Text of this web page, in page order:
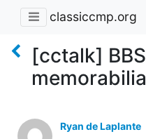
classiccmp.org
[cctalk] BBS
memorabilia
Ryan de Laplante